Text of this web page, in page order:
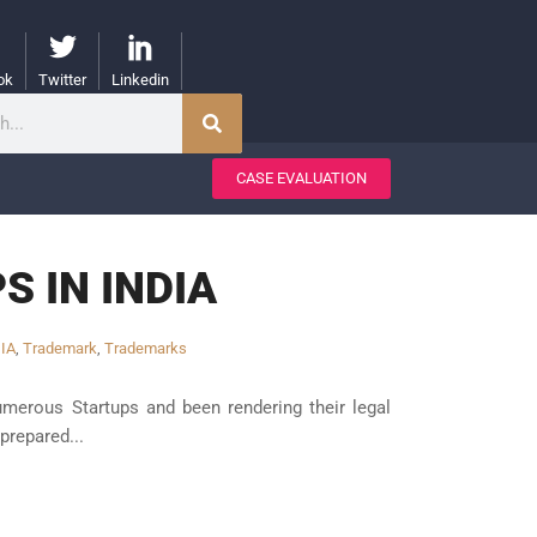
Twitter Linkedin
CASE EVALUATION
IN INDIA
, Trademark, Trademarks
Startups and been rendering their legal